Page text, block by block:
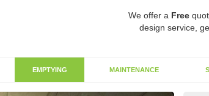
We offer a Free
design service,
EMPTYING MAINTENANCE